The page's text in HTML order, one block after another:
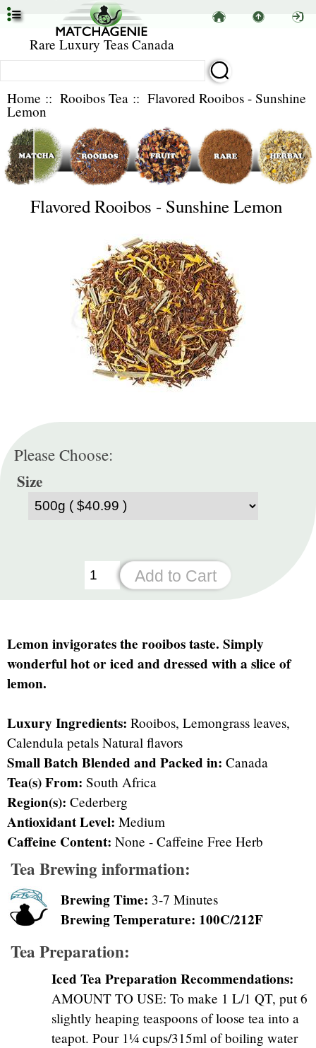
Rare Luxury Teas Canada
Home :: Rooibos Tea:: Flavored Rooibos - Sunshine
Lemon
Flavored Rooibos - Sunshine Lemon
Please Choose:
Size
Lemon invigorates the rooibos taste. Simply
wonderful hot or iced and dressed with a slice of
lemon.
Luxury Ingredients: Rooibos, Lemongrass leaves,
Calendula petals Natural flavors
Small Batch Blended and Packed in: Canada
Tea(s) From: South Africa
Region(s): Cederberg
Antioxidant Level: Medium
Caffeine Content: None - Caffeine Free Herb
Tea Brewing information:
Brewing Time: 3-7 Minutes
Brewing Temperature: 100C/212F
Tea Preparation:
Iced Tea Preparation Recommendations:
AMOUNT TO USE: To make 1 L/1 QT, put 6
slightly heaping teaspoons of loose tea into a
teapot. Pour 1¼ cups/315ml of boiling water